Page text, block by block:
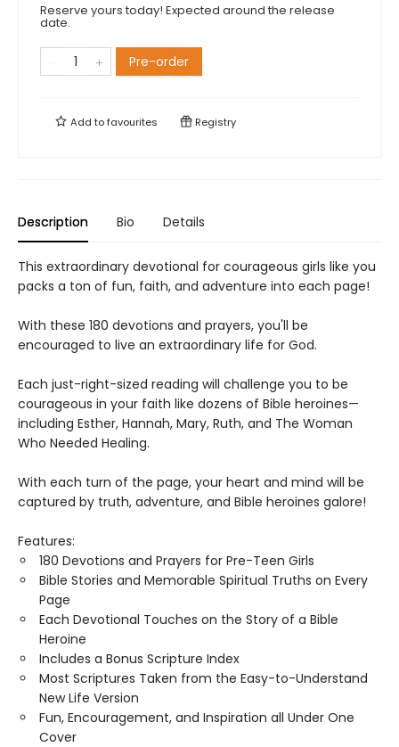
Reserve yours today! Expected around the release
date.
Pre-order
Add tofavourites Registry
Description Bio Details
This extraordinary devotional for courageous girls like you
packs a ton of fun, faith, and adventure into each page!
With these 180 devotions and prayers, you'll be
encouraged to live an extraordinary life for God.
Each just-right-sized reading will challenge you to be
courageous in your faith like dozens of Bible heroines—
including Esther, Hannah, Mary, Ruth, and The Woman
Who Needed Healing.
With each turn of the page, your heart and mind will be
captured by truth, adventure, and Bible heroines galore!
Features:
180 Devotions and Prayers for Pre-Teen Girls
Bible Stories and Memorable Spiritual Truths on Every
Page
Each Devotional Touches on the Story of a Bible
Heroine
Includes a Bonus Scripture Index
Most Scriptures Taken from the Easy-to-Understand
New Life Version
Fun, Encouragement, and Inspiration all Under One
Cover